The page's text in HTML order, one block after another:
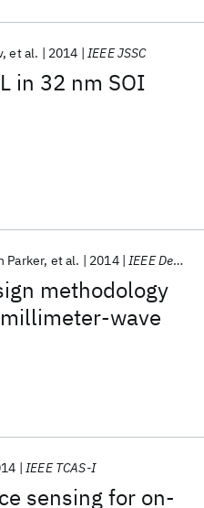
in 32 nm SOI
et al. 2014 IEEE JSSC
methodology
wave
Parker et al. 2014 IEEE Design and Test
sensing for on-
IEEE TCAS-I